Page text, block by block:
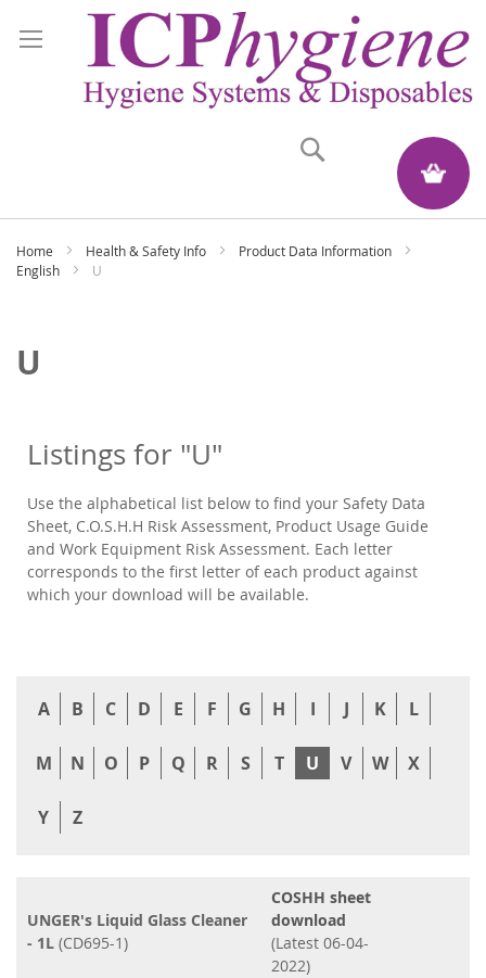
My Quote
Home Health & Safety Info
Product Data Information
English
U
U
Listings for "U"
Use the alphabetical list below to find your Safety Data
Sheet, C.O.S.H.H Risk Assessment, Product Usage Guide
and Work Equipment Risk Assessment. Each letter
corresponds to the first letter of each product against
which your download will be available.
A B C D E F G H I J K L
M N O P Q R S T U V W X
Y Z
UNGER's Liquid Glass Cleaner
- 1L (CD695-1)
COSHH sheet
download
(Latest 06-04-
2022)